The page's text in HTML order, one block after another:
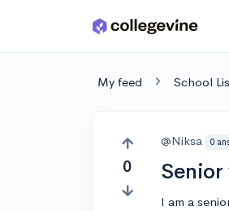
Skip to main content
My feed School
0
@Niksa 0
I am a